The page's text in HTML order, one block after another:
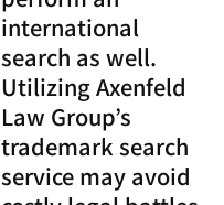
international
search as well.
Utilizing Axenfeld
Law Group’s
trademark search
service may avoid